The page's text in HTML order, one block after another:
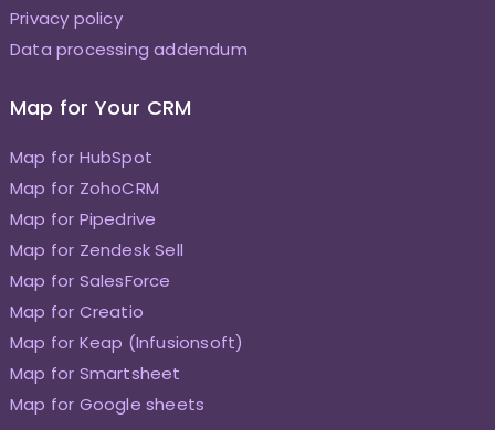
Privacy policy
Data processing addendum
Map for Your CRM
Map for HubSpot
Map for ZohoCRM
Map for Pipedrive
Map for Zendesk Sell
Map for SalesForce
Map for Creatio
Map for Keap (Infusionsoft)
Map for Smartsheet
Map for Google sheets